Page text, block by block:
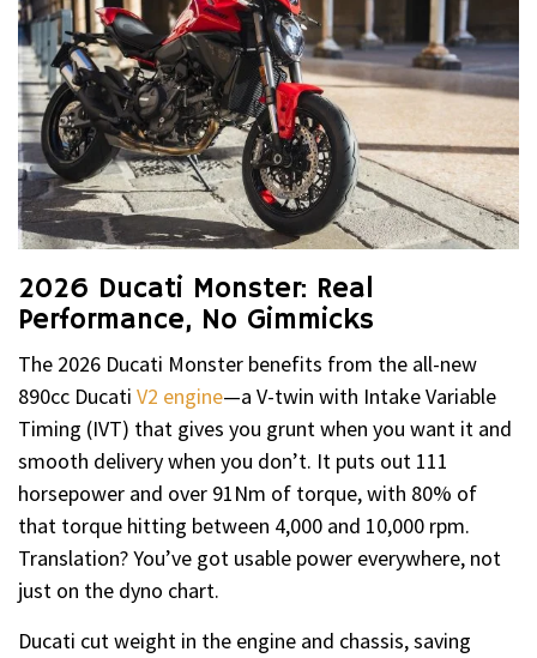
2026 Ducati Monster: Real
Performance, No Gimmicks
The 2026 Ducati Monster benefits from the all-new
890cc Ducati V2 engine—a V-twin with Intake Variable
Timing (IVT) that gives you grunt when you want it and
smooth delivery when you don’t. It puts out 111
horsepower and over 91Nm of torque, with 80% of
that torque hitting between 4,000 and 10,000 rpm.
Translation? You’ve got usable power everywhere, not
just on the dyno chart.
Ducati cut weight in the engine and chassis, saving